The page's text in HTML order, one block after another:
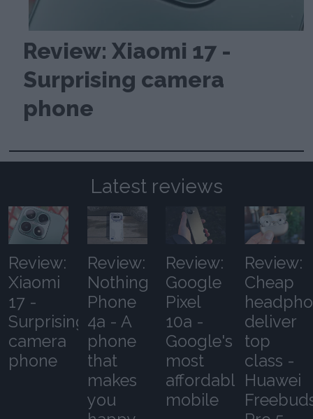
Review: Xiaomi 17 -
Surprising camera
phone
Latest reviews
Review:
Xiaomi
17 -
Surprising
camera
phone
Review:
Nothing
Phone
4a - A
phone
that
makes
you
Review:
Google
Pixel
10a -
Google's
most
affordable
mobile
Review:
Cheap
deliver
top
class -
Huawei